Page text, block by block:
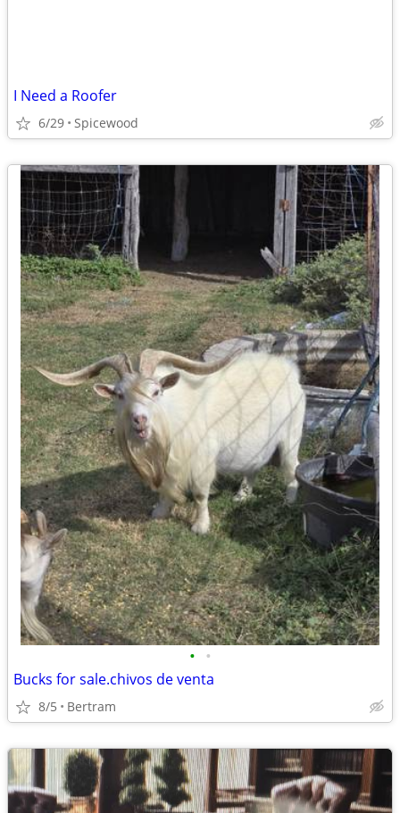
I Need a Roofer
6/29 Spicewood
• •
Bucks for sale.chivos de venta
8/5 Bertram